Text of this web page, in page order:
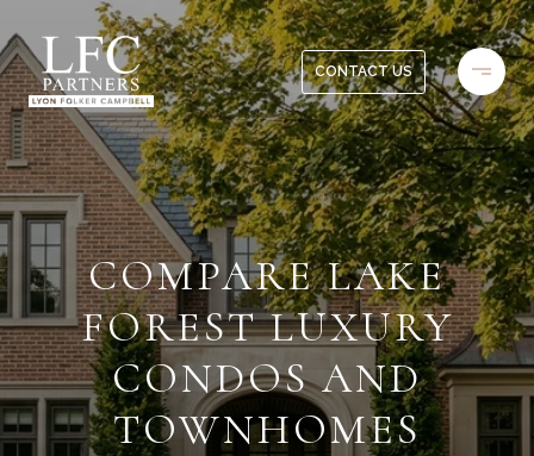
CONTACT US
COMPARE LAKE
FOREST LUXURY
CONDOS AND
TOWNHOMES